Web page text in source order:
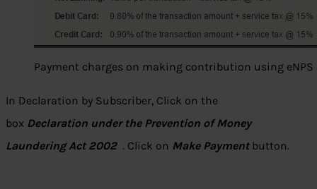
Payment charges on making contribution using eNPS
In Declaration by Subscriber, Click on the
box Declaration under the Prevention of Money
Laundering Act 2002 . Click on Make Paymentbutton.